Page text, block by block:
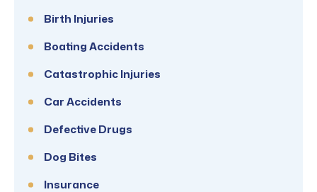
Birth Injuries
Boating Accidents
Catastrophic Injuries
Car Accidents
Defective Drugs
Dog Bites
Insurance